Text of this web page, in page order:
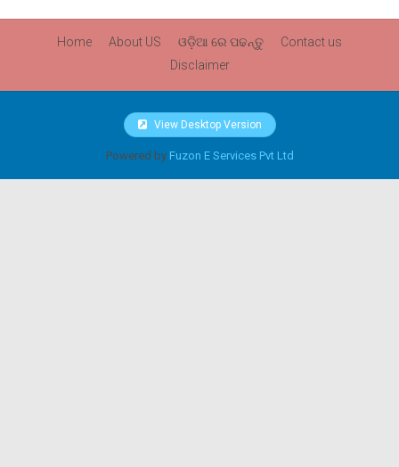
Home About US ଓଡ଼ିଆ ରେ ପଢନ୍ତୁ
Contact us
Disclaimer
View Desktop Version
Powered by Fuzon E Services Pvt Ltd